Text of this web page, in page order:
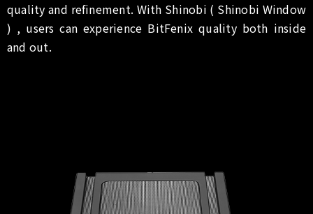
quality and refinement. With Shinobi ( Shinobi Window
) , users can experience BitFenix quality both inside
and out.